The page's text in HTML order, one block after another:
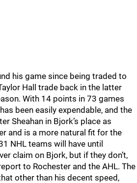
his game since being traded to
Hall trade back in the latter
With 14 points in 73 games
been easily expendable, and the
Sheahan in Bjork’s place as
and is a more natural fit for the
NHL teams will have until
claim on Bjork, but if they don’t,
to Rochester and the AHL. The
other than his decent speed,